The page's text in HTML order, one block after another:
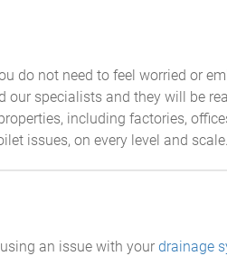
do not need to feel worried or
our specialists and they will be
including factories,
issues, on every level and scale.
an issue with your drainage